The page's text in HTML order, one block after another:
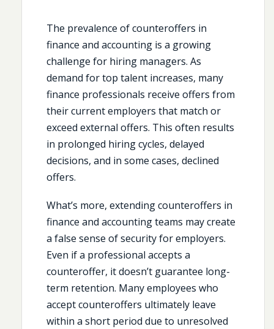
The prevalence of counteroffers in
finance and accounting is a growing
challenge for hiring managers. As
demand for top talent increases, many
finance professionals receive offers from
their current employers that match or
exceed external offers. This often results
in prolonged hiring cycles, delayed
decisions, and in some cases, declined
offers.
What’s more, extending counteroffers in
finance and accounting teams may create
a false sense of security for employers.
Even if a professional accepts a
counteroffer, it doesn’t guarantee long-
term retention. Many employees who
accept counteroffers ultimately leave
within a short period due to unresolved